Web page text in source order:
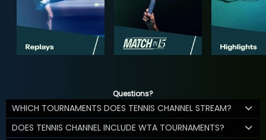
Questions?
WHICH TOURNAMENTS DOES TENNIS CHANNEL STREAM?
DOES TENNIS CHANNEL INCLUDE WTA TOURNAMENTS?